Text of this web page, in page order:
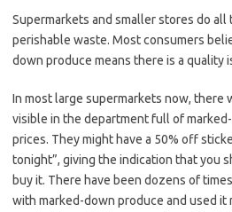
Supermarkets and smaller stores do all
perishable waste. Most consumers
down produce means there is a quality
In most large supermarkets now, there
visible in the department full of
prices. They might have a 50% off
tonight”, giving the indication that you
buy it. There have been dozens of
with marked-down produce and used it